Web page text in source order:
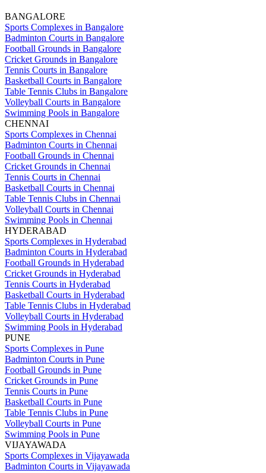
BANGALORE
Sports Complexes in Bangalore
Badminton Courts in Bangalore
Football Grounds in Bangalore
Cricket Grounds in Bangalore
Tennis Courts in Bangalore
Basketball Courts in Bangalore
Table Tennis Clubs in Bangalore
Volleyball Courts in Bangalore
Swimming Pools in Bangalore
CHENNAI
Sports Complexes in Chennai
Badminton Courts in Chennai
Football Grounds in Chennai
Cricket Grounds in Chennai
Tennis Courts in Chennai
Basketball Courts in Chennai
Table Tennis Clubs in Chennai
Volleyball Courts in Chennai
Swimming Pools in Chennai
HYDERABAD
Sports Complexes in Hyderabad
Badminton Courts in Hyderabad
Football Grounds in Hyderabad
Cricket Grounds in Hyderabad
Tennis Courts in Hyderabad
Basketball Courts in Hyderabad
Table Tennis Clubs in Hyderabad
Volleyball Courts in Hyderabad
Swimming Pools in Hyderabad
PUNE
Sports Complexes in Pune
Badminton Courts in Pune
Football Grounds in Pune
Cricket Grounds in Pune
Tennis Courts in Pune
Basketball Courts in Pune
Table Tennis Clubs in Pune
Volleyball Courts in Pune
Swimming Pools in Pune
VIJAYAWADA
Sports Complexes in Vijayawada
Badminton Courts in Vijayawada